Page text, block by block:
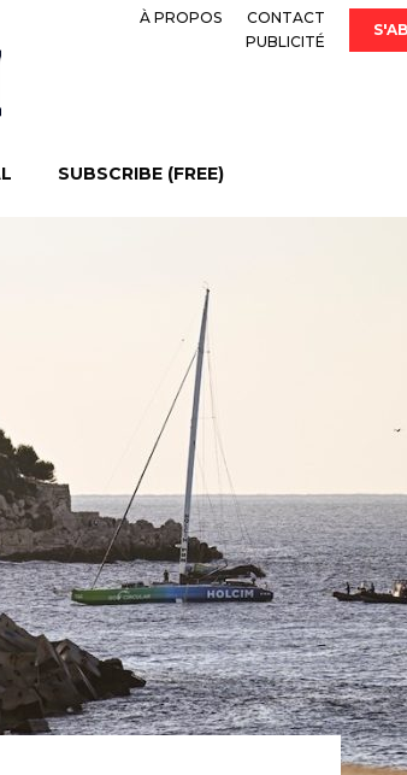
À PROPOS
CONTACT
PUBLICITÉ
SUBSCRIBE (FREE)